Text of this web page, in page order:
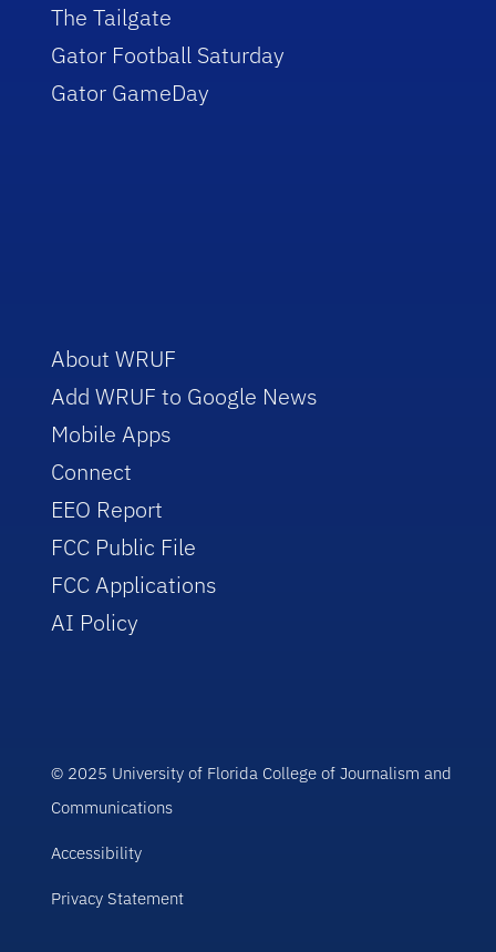
The Tailgate
Gator Football Saturday
Gator GameDay
About WRUF
Add WRUF to Google News
Mobile Apps
Connect
EEO Report
FCC Public File
FCC Applications
AI Policy
© 2025 University of Florida College of Journalism and
Communications
Accessibility
Privacy Statement